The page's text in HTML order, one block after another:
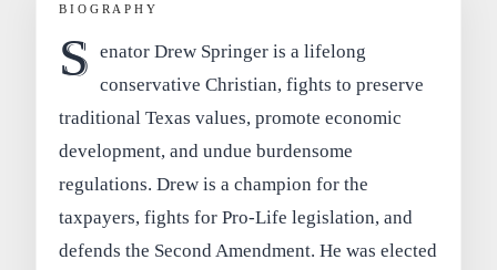
BIOGRAPHY
S enator Drew Springer is a lifelong
conservative Christian, fights to preserve
traditional Texas values, promote economic
development, and undue burdensome
regulations. Drew is a champion for the
taxpayers, fights for Pro-Life legislation, and
defends the Second Amendment. He was elected